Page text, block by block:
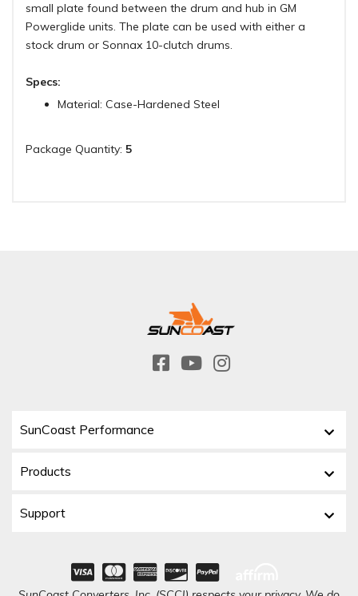
small plate found between the drum and hub in GM
Powerglide units. The plate can be used with either a
stock drum or Sonnax 10-clutch drums.
Specs:
Material: Case-Hardened Steel
Package Quantity: 5
SunCoast Performance
Products
Support